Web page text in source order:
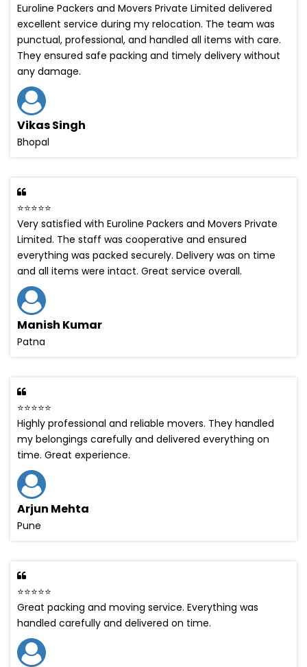
Euroline Packers and Movers Private Limited delivered
excellent service during my relocation. The team was
punctual, professional, and handled all items with care.
They ensured safe packing and timely delivery without
any damage.
Vikas Singh
Bhopal
⭐⭐⭐⭐⭐
Very satisfied with Euroline Packers and Movers Private
Limited. The staff was cooperative and ensured
everything was packed securely. Delivery was on time
and all items were intact. Great service overall.
Manish Kumar
Patna
⭐⭐⭐⭐⭐
Highly professional and reliable movers. They handled
my belongings carefully and delivered everything on
time. Great experience.
Arjun Mehta
Pune
⭐⭐⭐⭐⭐
Great packing and moving service. Everything was
handled carefully and delivered on time.